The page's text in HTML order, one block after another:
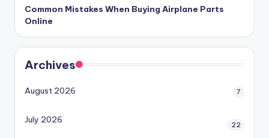
Common Mistakes When Buying Airplane Parts
Online
Archives
August 2026 7
July 2026 22